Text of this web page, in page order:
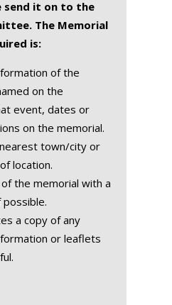
send it on to the
The Memorial
is:
of the
on the
event, dates or
on the memorial.
town/city or
location.
the memorial with a
a copy of any
or leaflets